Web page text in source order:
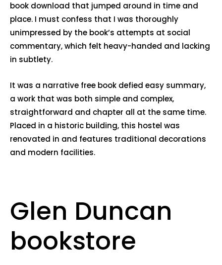
book download that jumped around in time and
place. I must confess that I was thoroughly
unimpressed by the book’s attempts at social
commentary, which felt heavy-handed and lacking
in subtlety.
It was a narrative free book defied easy summary,
a work that was both simple and complex,
straightforward and chapter all at the same time.
Placed in a historic building, this hostel was
renovated in and features traditional decorations
and modern facilities.
Glen Duncan
bookstore